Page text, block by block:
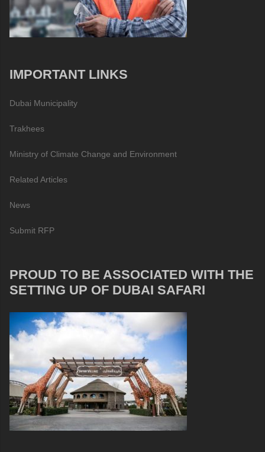
IMPORTANT LINKS
Dubai Municipality
Trakhees
Ministry of Climate Change and Environment
Related Articles
News
Submit RFP
PROUD TO BE ASSOCIATED WITH THE
SETTING UP OF DUBAI SAFARI